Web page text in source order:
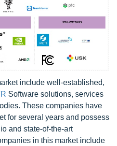
include well-established,
Software solutions, services
These companies have
for several years and possess
and state-of-the-art
in this market include